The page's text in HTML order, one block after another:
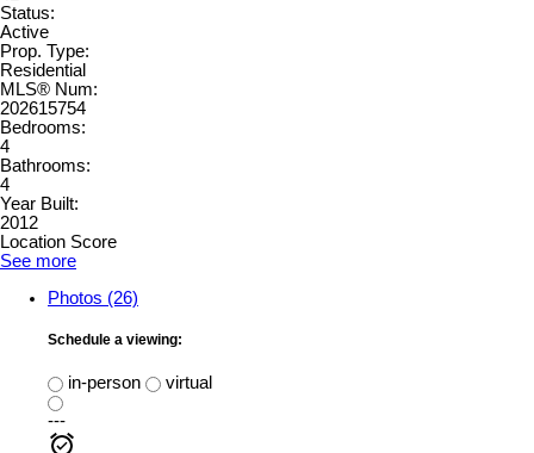
Status:
Active
Prop. Type:
Residential
MLS® Num:
202615754
Bedrooms:
4
Bathrooms:
4
Year Built:
2012
Location Score
See more
Photos (26)
Schedule a viewing:
in-person
virtual
---